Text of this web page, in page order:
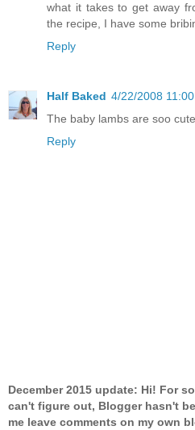
what it takes to get away
the recipe, I have some
Reply
Half Baked 4/22/2008 11:00
The baby lambs are soo
Reply
December 2015 update: Hi! For
can't figure out, Blogger hasn't
me leave comments on my own